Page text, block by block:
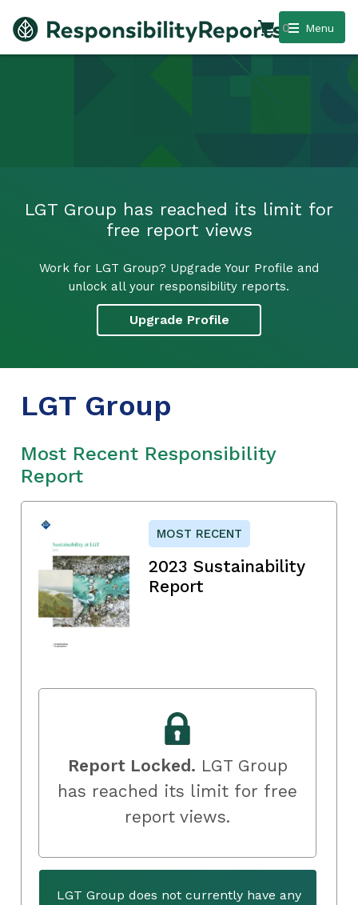
Menu
0
LGT Group has reached its limit for
free report views
Work for LGT Group? Upgrade Your Profile and
unlock all your responsibility reports.
Upgrade Profile
LGT Group
Most Recent Responsibility
Report
MOST RECENT
2023 Sustainability
Report
Report Locked. LGT Group
has reached its limit for free
report views.
LGT Group does not currently have any